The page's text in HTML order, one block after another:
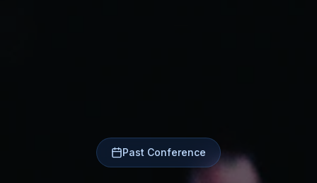
Past Conference